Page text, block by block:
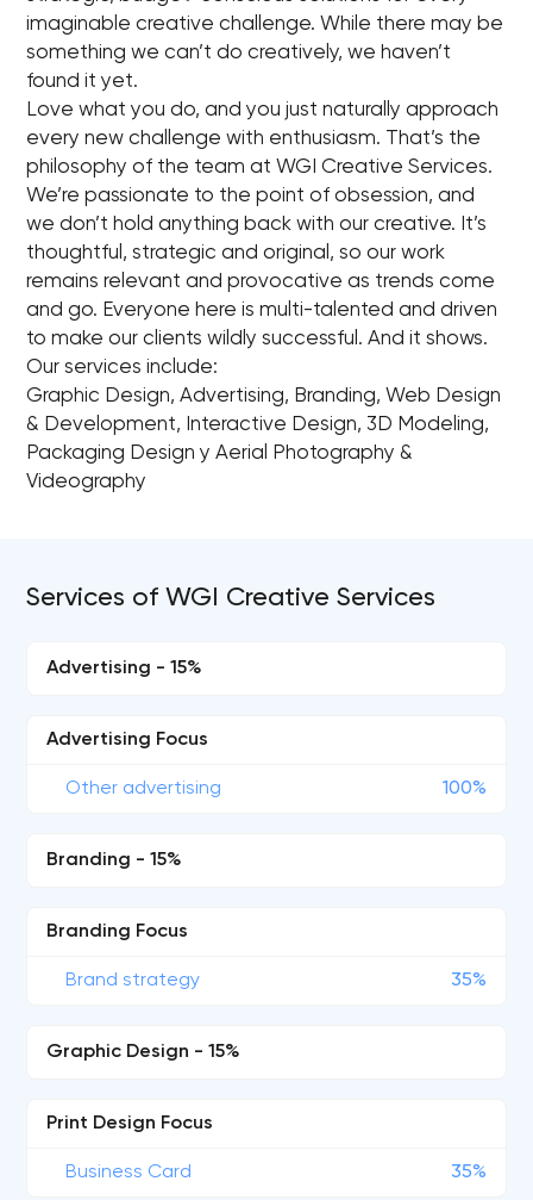
imaginable creative challenge. While there may be
something we can’t do creatively, we haven’t
found it yet.
Love what you do, and you just naturally approach
every new challenge with enthusiasm. That’s the
philosophy of the team at WGI Creative Services.
We’re passionate to the point of obsession, and
we don’t hold anything back with our creative. It’s
thoughtful, strategic and original, so our work
remains relevant and provocative as trends come
and go. Everyone here is multi-talented and driven
to make our clients wildly successful. And it shows.
Our services include:
Graphic Design, Advertising, Branding, Web Design
& Development, Interactive Design, 3D Modeling,
Packaging Design y Aerial Photography &
Videography
Services of WGI Creative Services
Advertising - 15%
Advertising Focus
Other advertising 100%
Branding - 15%
Branding Focus
Brand strategy 35%
Graphic Design - 15%
Print Design Focus
Business Card 35%